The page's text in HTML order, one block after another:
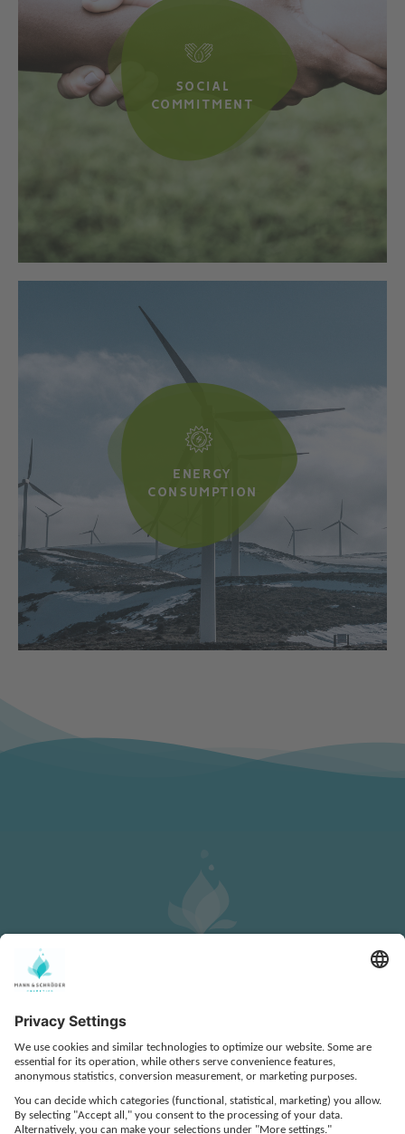
SOCIAL
COMMITMENT
ENERGY
CONSUMPTION
CONTACT
DATA PROTECTION
LEGAL NOTICE